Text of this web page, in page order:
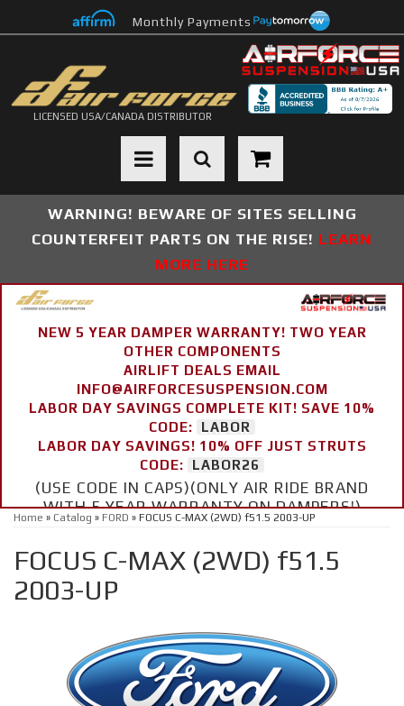
Monthly Payments
LICENSED USA/CANADA DISTRIBUTOR
Toggle navigation
WARNING! BEWARE OF SITES SELLING
COUNTERFEIT PARTS ON THE RISE! LEARN
MORE HERE
NEW 5 YEAR DAMPER WARRANTY! TWO YEAR
OTHER COMPONENTS
AIRLIFT DEALS EMAIL
INFO@AIRFORCESUSPENSION.COM
LABOR DAY SAVINGS COMPLETE KIT! SAVE 10%
CODE:
LABOR
LABOR DAY SAVINGS! 10% OFF JUST STRUTS
CODE:
LABOR26
(USE CODE IN CAPS)(ONLY AIR RIDE BRAND
WITH 5 YEAR WARRANTY ON DAMPERS!)
Home » Catalog » FORD » FOCUS C-MAX (2WD) f51.5 2003-UP
FOCUS C-MAX (2WD) f51.5
2003-UP